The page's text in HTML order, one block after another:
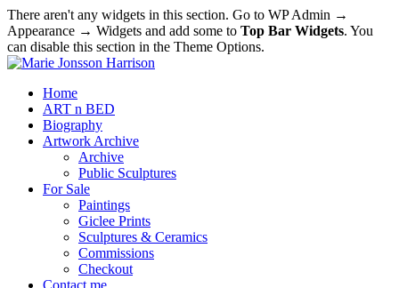
There aren't any widgets in this section. Go to WP Admin →
Appearance → Widgets and add some to Top Bar Widgets. You
can disable this section in the Theme Options.
Home
ART n BED
Biography
Artwork Archive
Archive
Public Sculptures
For Sale
Paintings
Giclee Prints
Sculptures & Ceramics
Commissions
Checkout
Contact me